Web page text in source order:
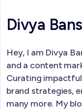
Divya
Hey, I am Divya
and a content
Curating
brand strategies,
many more. My